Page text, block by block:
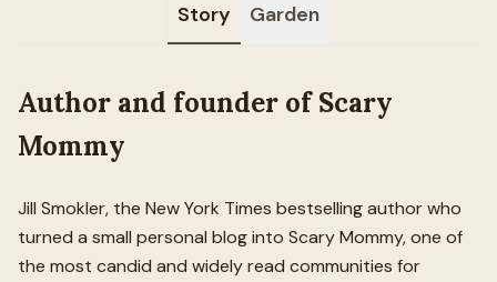
Story Garden
Author and founder of Scary
Mommy
Jill Smokler, the New York Times bestselling author who
turned a small personal blog into Scary Mommy, one of
the most candid and widely read communities for